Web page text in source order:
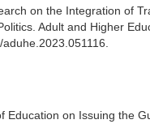
on the Integration of
Adult and Higher
Education on Issuing the